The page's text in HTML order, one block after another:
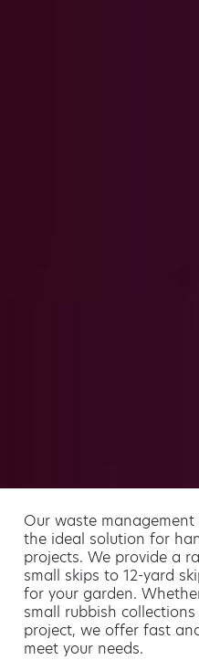
Our waste
the ideal solution for
projects. We provide a
small skips to 12-yard
for your garden.
small rubbish
project, we offer fast
meet your needs.